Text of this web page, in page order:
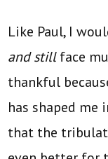
Like Paul, I
and stillface
thankful
has shaped me
that the